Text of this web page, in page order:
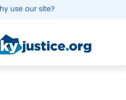
use our site?